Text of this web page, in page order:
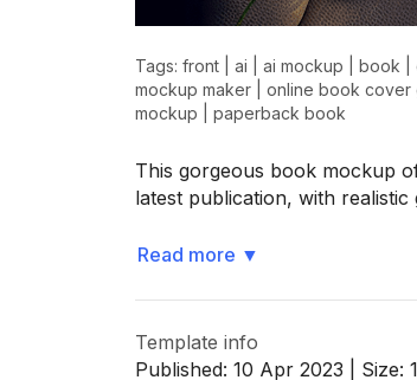
> >
Tags: front ai ai mockup book
mockup maker
online book cover
mockup
paperback book
This gorgeous book mockup
latest publication, with
Read more ▼
Template info
Published: 10 Apr 2023 | Size: